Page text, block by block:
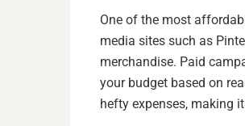
One of the most
media sites such as
merchandise. Paid
your budget based on
hefty expenses, making